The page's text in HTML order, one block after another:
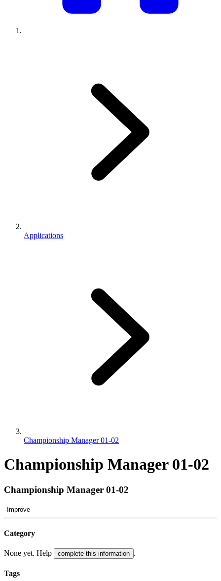
Applications
Championship Manager 01-02
Championship Manager 01-02
Championship Manager 01-02
Improve
Category
None yet. Help complete this information .
Tags